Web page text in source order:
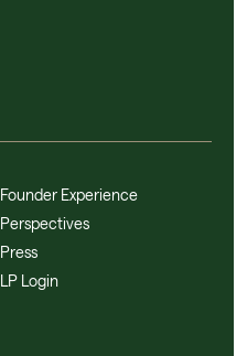
Founder Experience
Perspectives
Press
LP Login